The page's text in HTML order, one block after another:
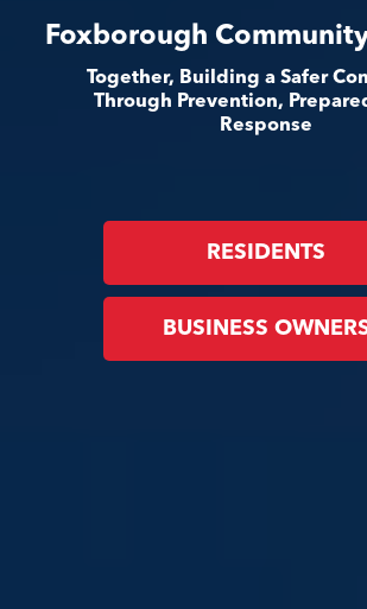
Foxborough
Together, Building a Safer
Through Prevention,
Response
RESIDENTS
BUSINESS